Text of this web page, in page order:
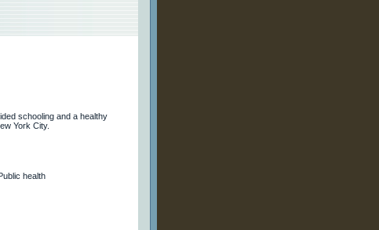
schooling and a healthy
York City.
health